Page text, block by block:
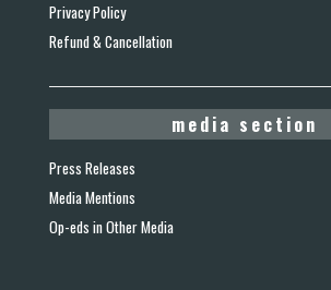
Privacy Policy
Refund & Cancellation
media section
Press Releases
Media Mentions
Op-eds in Other Media